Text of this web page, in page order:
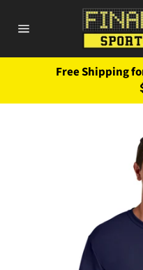
navigation
Free Shipping